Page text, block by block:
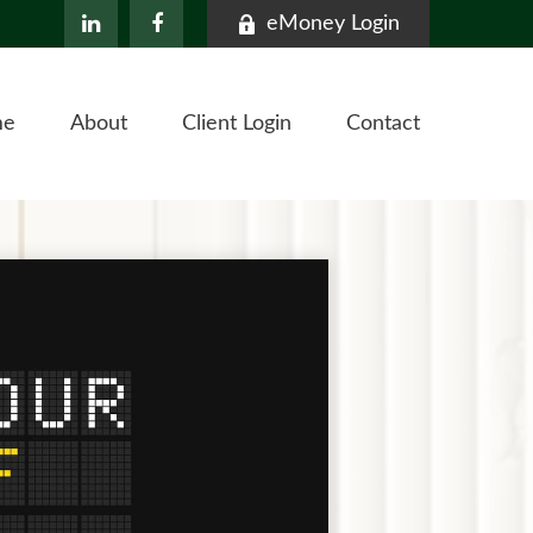
eMoney Login
About Client Login Contact